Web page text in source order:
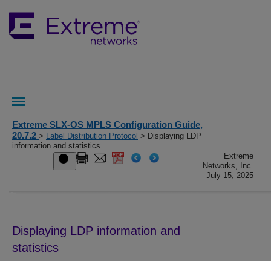
Extreme SLX-OS MPLS Configuration Guide,
20.7.2 > Label Distribution Protocol > Displaying LDP
information and statistics
Extreme
Networks, Inc.
July 15, 2025
Displaying LDP information and
statistics